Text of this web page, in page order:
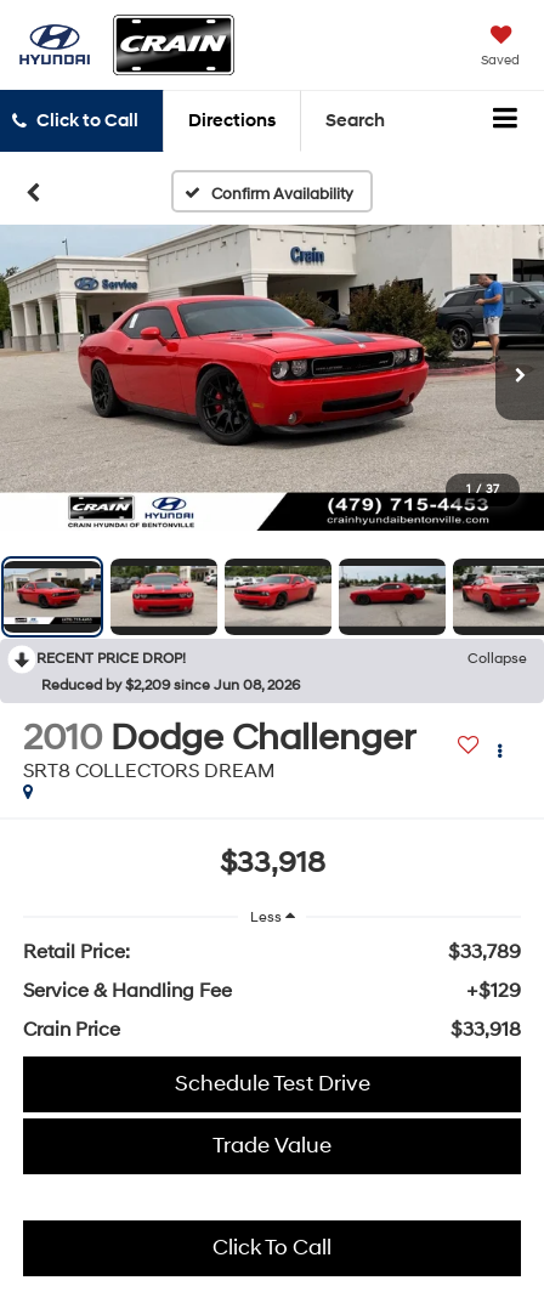
Saved
Click to Call Directions Search
Confirm Availability
1 / 37
RECENT PRICE DROP!
Collapse
Reduced by $2,209 since Jun 08, 2026
2010 Dodge Challenger
SRT8 COLLECTORS DREAM
$33,918
Less
Retail Price:
$33,789
Service & Handling Fee
+$129
Crain Price
$33,918
Schedule Test Drive
Trade Value
Click To Call